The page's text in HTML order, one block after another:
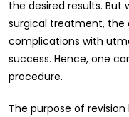
the desired results. But
surgical treatment, the
complications with
success. Hence, one
procedure.
The purpose of